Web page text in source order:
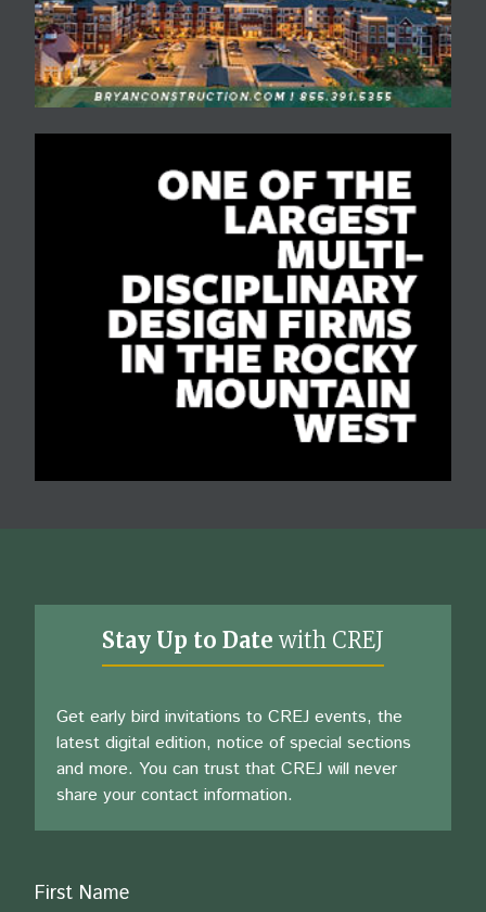
Stay Up to Date with CREJ
Get early bird invitations to CREJ events, the
latest digital edition, notice of special sections
and more. You can trust that CREJ will never
share your contact information.
Name
First Name